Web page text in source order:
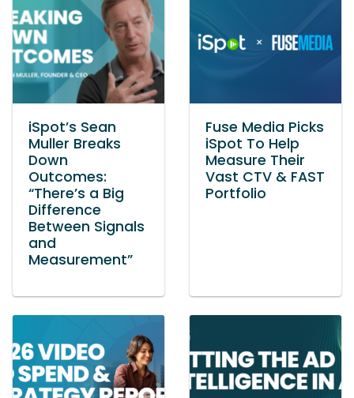
iSpot’s Sean
Muller Breaks
Down
Outcomes:
“There’s a Big
Difference
Between Signals
and
Measurement”
Fuse Media Picks
iSpot To Help
Measure Their
Vast CTV & FAST
Portfolio